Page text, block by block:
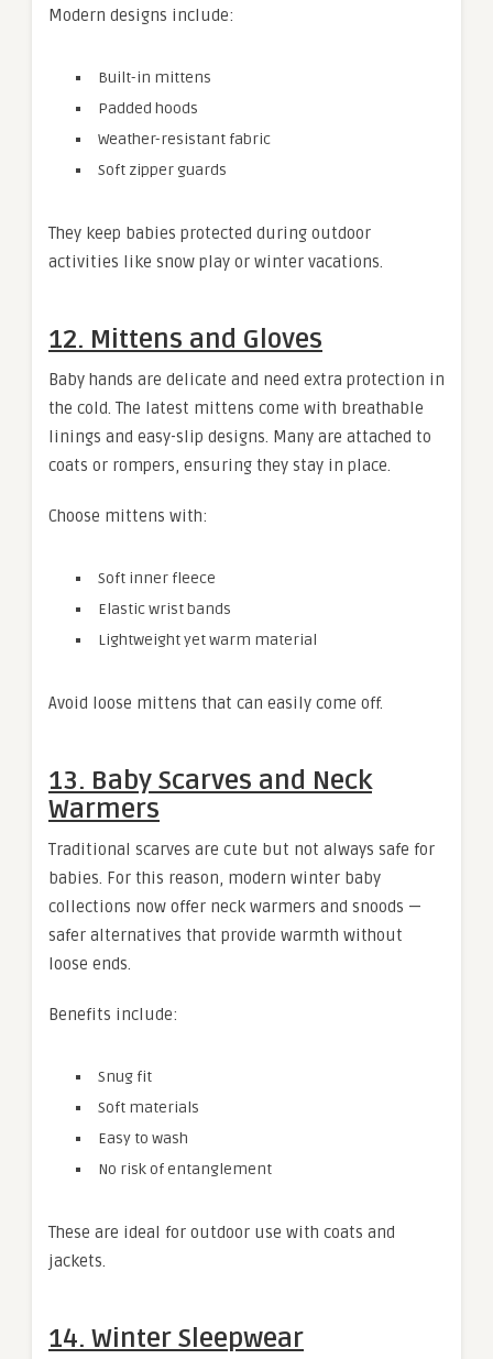
Modern designs include:
Built-in mittens
Padded hoods
Weather-resistant fabric
Soft zipper guards
They keep babies protected during outdoor
activities like snow play or winter vacations.
12. Mittens and Gloves
Baby hands are delicate and need extra protection in
the cold. The latest mittens come with breathable
linings and easy-slip designs. Many are attached to
coats or rompers, ensuring they stay in place.
Choose mittens with:
Soft inner fleece
Elastic wrist bands
Lightweight yet warm material
Avoid loose mittens that can easily come off.
13. Baby Scarves and Neck
Warmers
Traditional scarves are cute but not always safe for
babies. For this reason, modern winter baby
collections now offer neck warmers and snoods —
safer alternatives that provide warmth without
loose ends.
Benefits include:
Snug fit
Soft materials
Easy to wash
No risk of entanglement
These are ideal for outdoor use with coats and
jackets.
14. Winter Sleepwear